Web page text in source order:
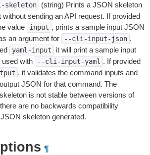
skeleton
(string) Prints a JSON skeleton
without sending an API request. If provided
value
input , prints a sample input JSON
an argument for
--cli-input-json .
yaml-input
it will print a sample input
used with
--cli-input-yaml . If provided
, it validates the command inputs and
JSON for that command. The
is not stable between versions of
are no backwards compatibility
skeleton generated.
¶